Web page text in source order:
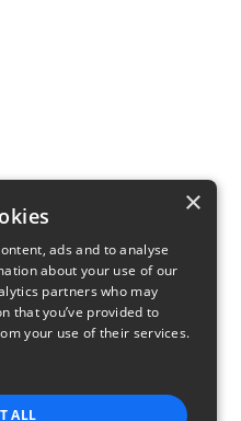
×
ads and to analyse
about your use of our
partners who may
that you’ve provided to
your use of their services.
ALL